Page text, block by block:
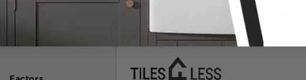
Why Choose